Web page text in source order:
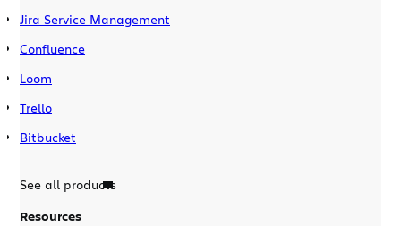
Jira Service Management
Confluence
Loom
Trello
Bitbucket
See all products
Resources